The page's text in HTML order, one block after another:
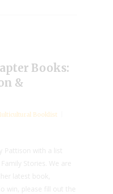
Books:
&
Booklist
Pattison with a list
Stories. We are
latest book,
win, please fill out the